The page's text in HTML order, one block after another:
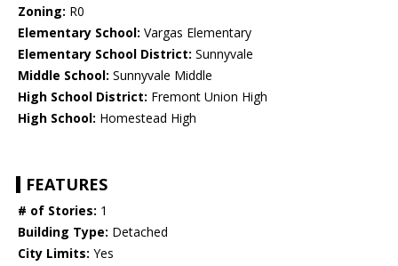
Zoning: R0
Elementary School: Vargas Elementary
Elementary School District: Sunnyvale
Middle School: Sunnyvale Middle
High School District: Fremont Union High
High School: Homestead High
FEATURES
# of Stories: 1
Building Type: Detached
City Limits: Yes